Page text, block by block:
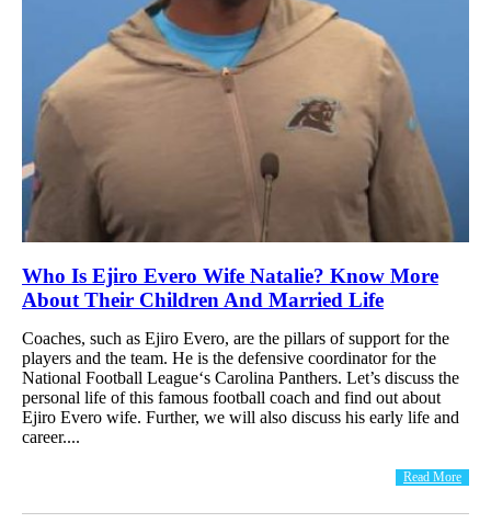
Who Is Ejiro Evero Wife Natalie? Know More
About Their Children And Married Life
Coaches, such as Ejiro Evero, are the pillars of support for the
players and the team. He is the defensive coordinator for the
National Football League‘s Carolina Panthers. Let’s discuss the
personal life of this famous football coach and find out about
Ejiro Evero wife. Further, we will also discuss his early life and
career....
Read More